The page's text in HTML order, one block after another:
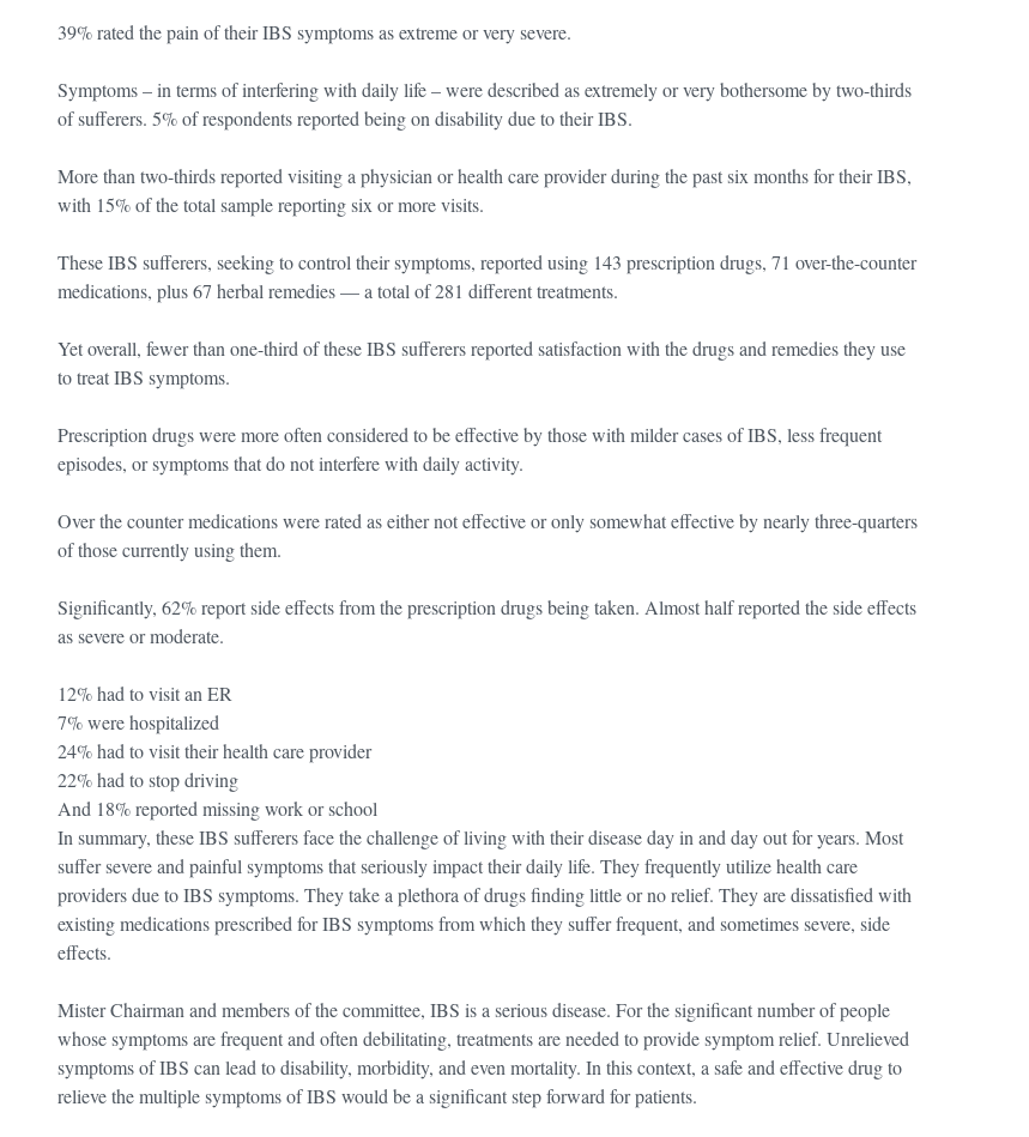
39% rated the pain of their IBS symptoms as extreme or very severe.
Symptoms – in terms of interfering with daily life – were described as extremely or very bothersome by two-thirds
of sufferers. 5% of respondents reported being on disability due to their IBS.
More than two-thirds reported visiting a physician or health care provider during the past six months for their IBS,
with 15% of the total sample reporting six or more visits.
These IBS sufferers, seeking to control their symptoms, reported using 143 prescription drugs, 71 over-the-counter
medications, plus 67 herbal remedies — a total of 281 different treatments.
Yet overall, fewer than one-third of these IBS sufferers reported satisfaction with the drugs and remedies they use
to treat IBS symptoms.
Prescription drugs were more often considered to be effective by those with milder cases of IBS, less frequent
episodes, or symptoms that do not interfere with daily activity.
Over the counter medications were rated as either not effective or only somewhat effective by nearly three-quarters
of those currently using them.
Significantly, 62% report side effects from the prescription drugs being taken. Almost half reported the side effects
as severe or moderate.
12% had to visit an ER
7% were hospitalized
24% had to visit their health care provider
22% had to stop driving
And 18% reported missing work or school
In summary, these IBS sufferers face the challenge of living with their disease day in and day out for years. Most
suffer severe and painful symptoms that seriously impact their daily life. They frequently utilize health care
providers due to IBS symptoms. They take a plethora of drugs finding little or no relief. They are dissatisfied with
existing medications prescribed for IBS symptoms from which they suffer frequent, and sometimes severe, side
effects.
Mister Chairman and members of the committee, IBS is a serious disease. For the significant number of people
whose symptoms are frequent and often debilitating, treatments are needed to provide symptom relief. Unrelieved
symptoms of IBS can lead to disability, morbidity, and even mortality. In this context, a safe and effective drug to
relieve the multiple symptoms of IBS would be a significant step forward for patients.